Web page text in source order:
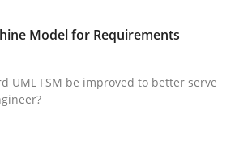
management is the critical
read · 2 Comments
Model for Requirements
UML FSM be improved to better serve